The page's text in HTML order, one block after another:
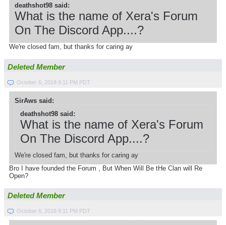
deathshot98 said:
What is the name of Xera's Forum
On The Discord App....?
We're closed fam, but thanks for caring ay
Deleted Member
October 6, 2018 9:11 PM PDT
SirAws said:
deathshot98 said:
What is the name of Xera's Forum
On The Discord App....?
We're closed fam, but thanks for caring ay
Bro I have founded the Forum , But When Will Be tHe Clan will Re
Open?
Deleted Member
October 6, 2018 9:11 PM PDT